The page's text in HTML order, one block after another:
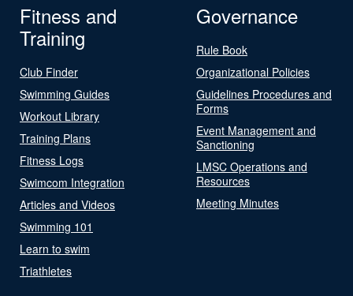
Fitness and
Training
Club Finder
Swimming Guides
Workout Library
Training Plans
Fitness Logs
Swimcom Integration
Articles and Videos
Swimming 101
Learn to swim
Triathletes
Governance
Rule Book
Organizational Policies
Guidelines Procedures and
Forms
Event Management and
Sanctioning
LMSC Operations and
Resources
Meeting Minutes